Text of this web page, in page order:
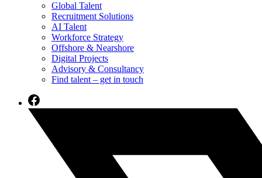
Global Talent
Recruitment Solutions
AI Talent
Workforce Strategy
Offshore & Nearshore
Digital Projects
Advisory & Consultancy
Find talent – get in touch